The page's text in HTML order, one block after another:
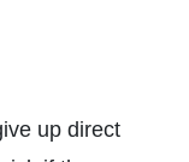
up direct